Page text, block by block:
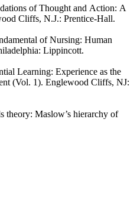
of Thought and Action: A
Cliffs, N.J.: Prentice-Hall.
of Nursing: Human
Lippincott.
Learning: Experience as the
(Vol. 1). Englewood Cliffs, NJ:
theory: Maslow’s hierarchy of